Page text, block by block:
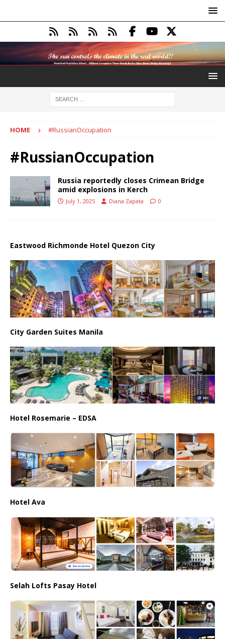
HOME #RussianOccupation
#RussianOccupation
Russia reportedly closes Crimean Bridge
amid explosions in Kerch
July 1, 2025 Diana Zapata 0
Eastwood Richmonde Hotel Quezon City
City Garden Suites Manila
Hotel Rosemarie – EDSA
Hotel Ava
Selah Lofts Pasay Hotel